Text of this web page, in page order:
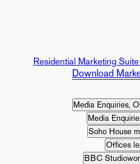
Residential Marketing Suite
Download
Media Enquiries,
Media
Soho House
Offices
BBC